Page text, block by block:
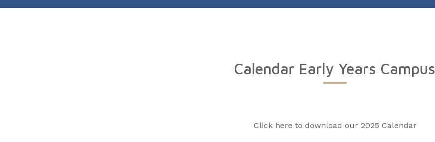
Calendar Early Years Campus
Click here to download our 2025 Calendar